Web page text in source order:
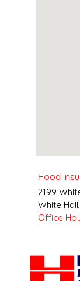
Hood
2199
White Hall,
Office